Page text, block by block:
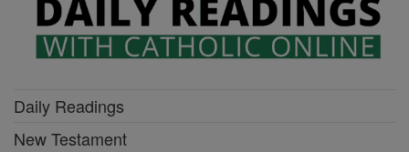
Daily Readings
New Testament